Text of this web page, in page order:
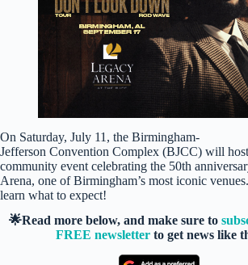
On Saturday, July 11, the Birmingham-
Jefferson Convention Complex (BJCC) will
community event celebrating the 50th
Arena, one of Birmingham’s most iconic
learn what to expect!
🌟Read more below, and make sure to
FREE newsletter to get news like